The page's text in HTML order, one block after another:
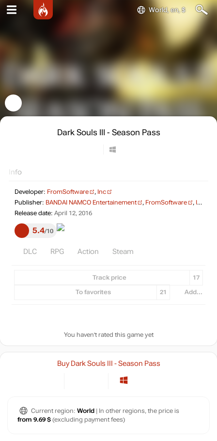
World, en, $
Dark Souls III - Season Pass
Info
Developer: FromSoftware , Inc
Publisher: BANDAI NAMCO Entertainement , FromSoftware ,
Release date: April 12, 2016
5.4 10
DLC RPG Action Steam
Track price 17
To favorites 21 Add...
You haven't rated this game yet
Buy Dark Souls III - Season Pass
Current region: World | In other regions, the price is
from 9.69 $ (excluding payment fees)